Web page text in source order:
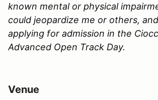
known mental or physical
could jeopardize me or others,
applying for admission in the
Advanced Open Track Day.
Venue